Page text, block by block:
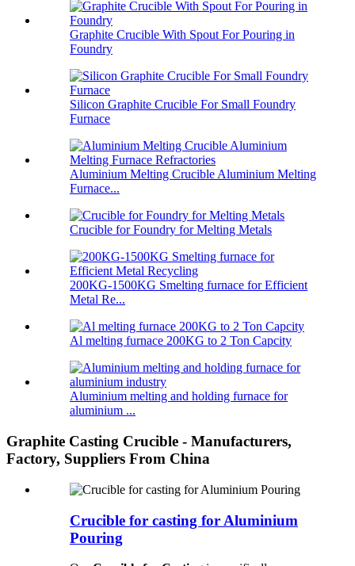
Graphite Crucible With Spout For Pouring in
Foundry
Silicon Graphite Crucible For Small Foundry
Furnace
Aluminium Melting Crucible Aluminium Melting
Furnace...
Crucible for Foundry for Melting Metals
200KG-1500KG Smelting furnace for Efficient
Metal Re...
Al melting furnace 200KG to 2 Ton Capcity
Aluminium melting and holding furnace for
aluminium ...
Graphite Casting Crucible - Manufacturers,
Factory, Suppliers From China
Crucible for casting for Aluminium
Pouring